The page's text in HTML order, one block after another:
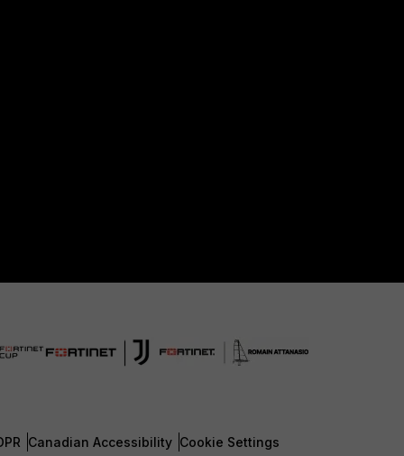
Canadian Accessibility Cookie Settings